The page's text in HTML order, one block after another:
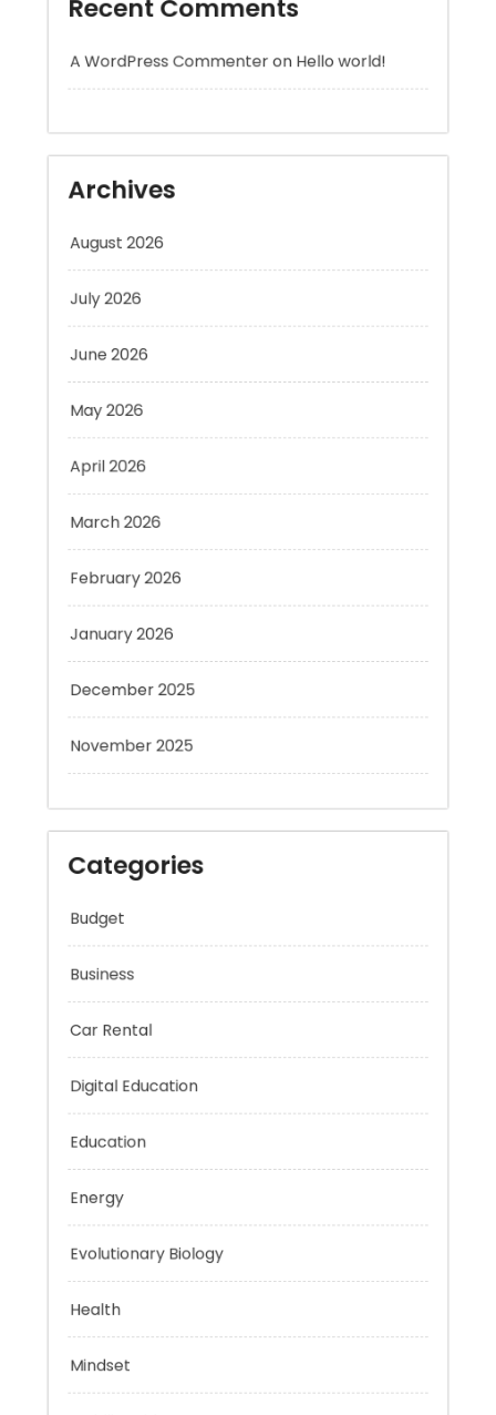
August 2026
July 2026
June 2026
March 2026
February 2026
January 2026
December 2025
November 2025
Categories
Business
Car Rental
Digital Education
Education
Energy
Evolutionary Biology